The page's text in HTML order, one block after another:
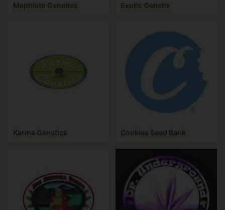
Mephisto Genetics Exotic Genetix
Karma Genetics Cookies Seed Bank